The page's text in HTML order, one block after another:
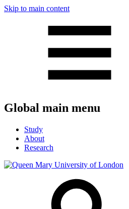
Skip to main content
Global main menu
Study
About
Research